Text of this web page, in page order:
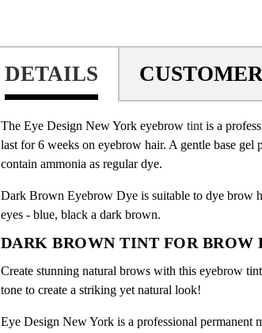
DETAILS
The Eye Design New York eyebrow tintis a
last for 6 weeks on eyebrow hair. A gentle base
contain ammonia as regular dye.
Dark Brown Eyebrow Dye is suitable to dye brow
eyes - blue, black a dark brown.
DARK BROWN TINT FOR BROW
Create stunning natural brows with this eyebrow
tone to create a striking yet natural look!
Eye Design New York is a professional permanent